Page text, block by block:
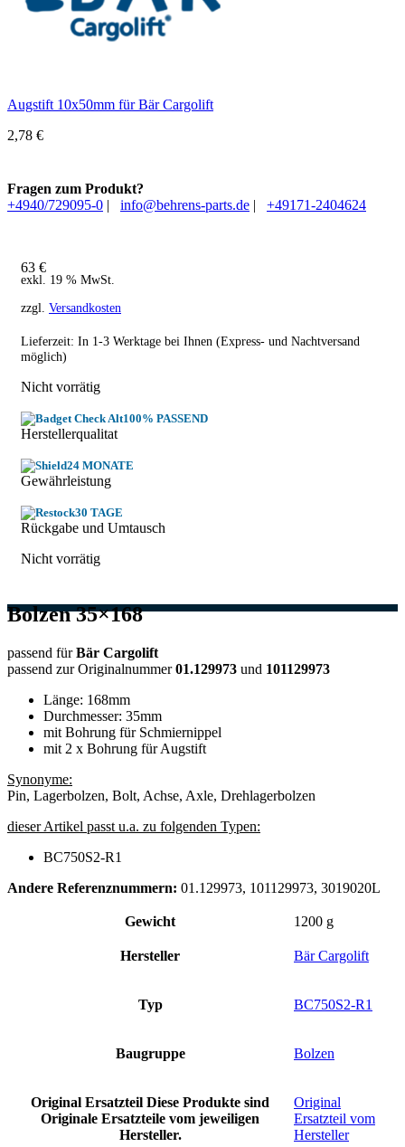
Augstift 10x50mm für Bär Cargolift
2,78 €
Fragen zum Produkt?
+4940/729095-0 | info@behrens-parts.de | +49171-2404624
63 €
exkl. 19 % MwSt.
zzgl. Versandkosten
Lieferzeit: In 1-3 Werktage bei Ihnen (Express- und Nachtversand
möglich)
Nicht vorrätig
100% PASSEND
Herstellerqualitat
24 MONATE
Gewährleistung
30 TAGE
Rückgabe und Umtausch
Nicht vorrätig
Bolzen 35×168
passend fürBär Cargolift
passend zur Originalnummer01.129973 und 101129973
Länge: 168mm
Durchmesser: 35mm
mit Bohrung für Schmiernippel
mit 2 x Bohrung für Augstift
Synonyme:
Pin, Lagerbolzen, Bolt, Achse, Axle, Drehlagerbolzen​
dieser Artikel passt u.a. zu folgenden Typen:
BC750S2-R1
Andere Referenznummern: 01.129973, 101129973, 3019020L
Gewicht 1200 g
Hersteller Bär Cargolift
Typ BC750S2-R1
Baugruppe Bolzen
Original Ersatzteil Diese Produkte sind
Originale Ersatzteile vom jeweiligen
Hersteller.
Original
Ersatzteil vom
Hersteller